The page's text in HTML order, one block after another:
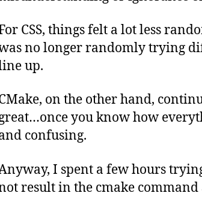
CSS, things felt a lot less
no longer randomly trying
up.
on the other hand,
you know how
confusing.
I spent a few hours
result in the cmake command